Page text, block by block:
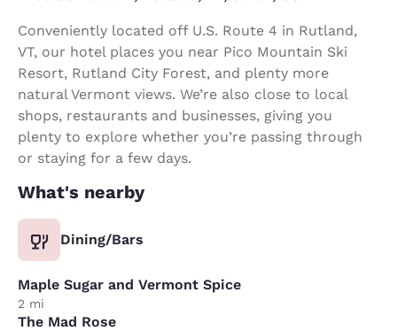
Conveniently located off U.S. Route 4 in Rutland,
VT, our hotel places you near Pico Mountain Ski
Resort, Rutland City Forest, and plenty more
natural Vermont views. We’re also close to local
shops, restaurants and businesses, giving you
plenty to explore whether you’re passing through
or staying for a few days.
What's nearby
Dining/Bars
Maple Sugar and Vermont Spice
2 mi
The Mad Rose